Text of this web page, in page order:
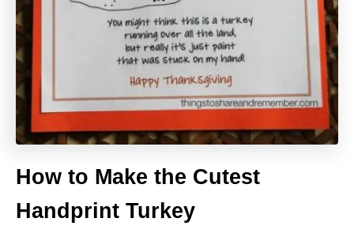
How to Make the Cutest
Handprint Turkey